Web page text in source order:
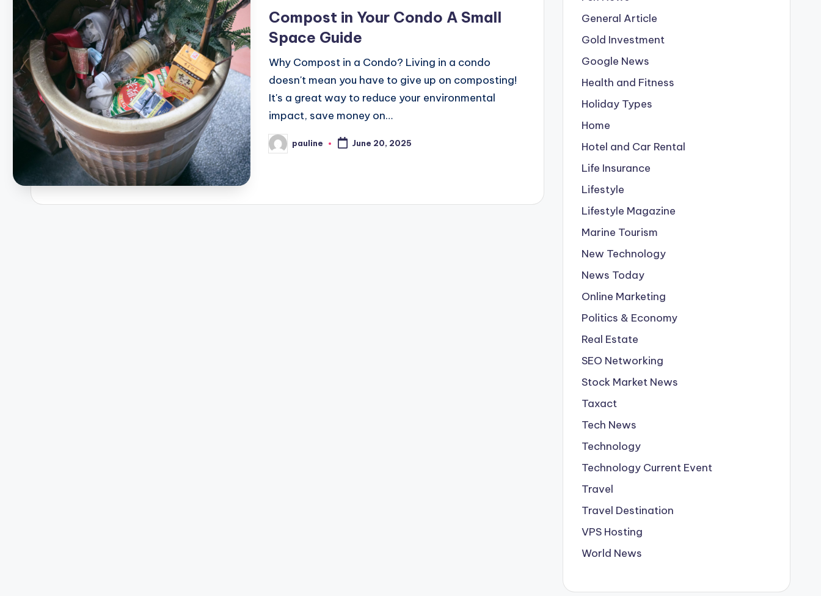
Compost in Your Condo A Small
Space Guide
Why Compost in a Condo? Living in a condo
doesn't mean you have to give up on composting!
It's a great way to reduce your environmental
impact, save money on…
Posted
by
pauline June 20, 2025
General Article
Gold Investment
Google News
Health and Fitness
Holiday Types
Home
Hotel and Car Rental
Life Insurance
Lifestyle
Lifestyle Magazine
Marine Tourism
New Technology
News Today
Online Marketing
Politics & Economy
Real Estate
SEO Networking
Stock Market News
Taxact
Tech News
Technology
Technology Current Event
Travel
Travel Destination
VPS Hosting
World News